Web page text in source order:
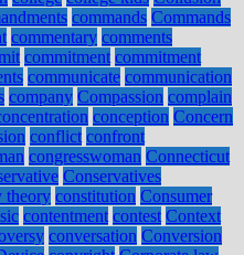
commands Commands
commentary comments
commitment commitment
communicate communication
company Compassion complain
conception Concern
conflict confront
congresswoman Connecticut
Conservatives
theory constitution Consumer
contentment contest Context
conversation Conversion